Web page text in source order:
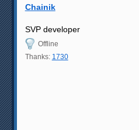
Chainik
SVP developer
Offline
Thanks: 1730